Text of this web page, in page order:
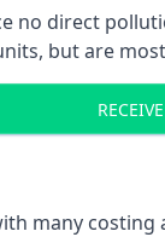
no direct
but are
many